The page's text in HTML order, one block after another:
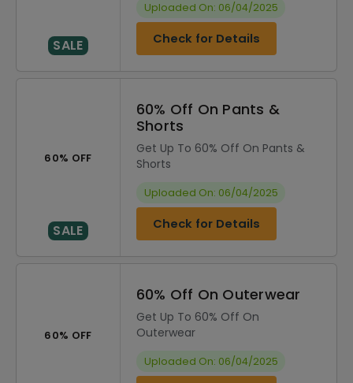
SALE
Uploaded On: 06/04/2025
Check for Details
60% OFF
SALE
60% Off On Pants &
Shorts
Get Up To 60% Off On Pants &
Shorts
Uploaded On: 06/04/2025
Check for Details
60% OFF
60% Off On Outerwear
Get Up To 60% Off On
Outerwear
Uploaded On: 06/04/2025